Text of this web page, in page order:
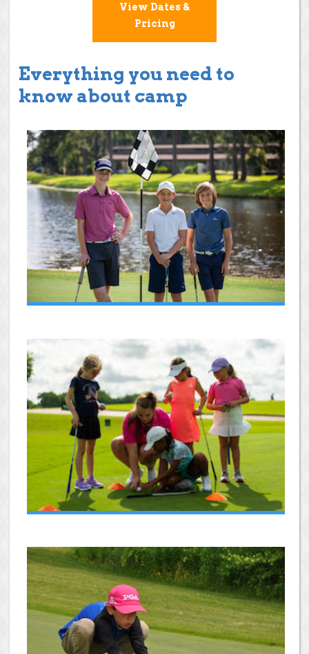
View Dates &
Pricing
Everything you need to
know about camp